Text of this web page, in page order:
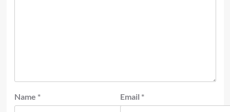
Name * Email *